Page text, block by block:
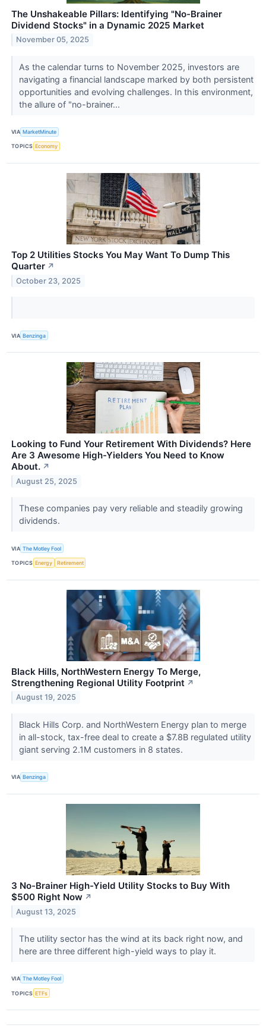
The Unshakeable Pillars: Identifying "No-Brainer
Dividend Stocks" in a Dynamic 2025 Market
November 05, 2025
As the calendar turns to November 2025, investors are
navigating a financial landscape marked by both persistent
opportunities and evolving challenges. In this environment,
the allure of "no-brainer...
VIA MarketMinute
TOPICS Economy
Top 2 Utilities Stocks You May Want To Dump This
Quarter ↗
October 23, 2025
VIA Benzinga
Looking to Fund Your Retirement With Dividends? Here
Are 3 Awesome High-Yielders You Need to Know
About. ↗
August 25, 2025
These companies pay very reliable and steadily growing
dividends.
VIA The Motley Fool
TOPICS Energy Retirement
Black Hills, NorthWestern Energy To Merge,
Strengthening Regional Utility Footprint ↗
August 19, 2025
Black Hills Corp. and NorthWestern Energy plan to merge
in all-stock, tax-free deal to create a $7.8B regulated utility
giant serving 2.1M customers in 8 states.
VIA Benzinga
3 No-Brainer High-Yield Utility Stocks to Buy With
$500 Right Now ↗
August 13, 2025
The utility sector has the wind at its back right now, and
here are three different high-yield ways to play it.
VIA The Motley Fool
TOPICS ETFs